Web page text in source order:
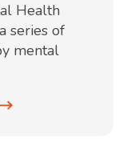
Health
series of
mental